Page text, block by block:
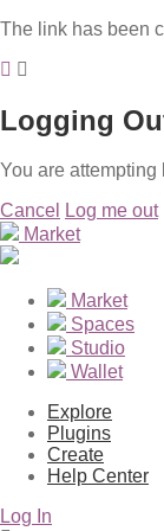
The link has been
Logging
You are attempting
Cancel
Log me out
Market
Market
Spaces
Studio
Wallet
Explore
Plugins
Create
Help Center
Log In